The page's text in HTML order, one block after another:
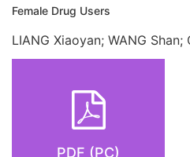
Female Drug Users
LIANG Xiaoyan; WANG
PDF (PC)